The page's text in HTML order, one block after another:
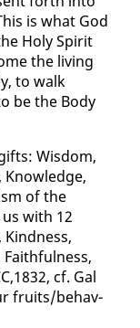
is what God
Holy Spir­it
the liv­ing
to walk
be the Body
Wis­dom,
of the
with 12
Kind­ness,
cf. Gal
fruits/be­hav­